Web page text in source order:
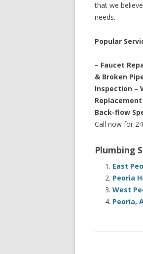
that we
needs.
Popular
– Faucet
& Broken
Inspection –
Back-flow
Call now for
Plumbing
East
Peoria
West
Peoria,